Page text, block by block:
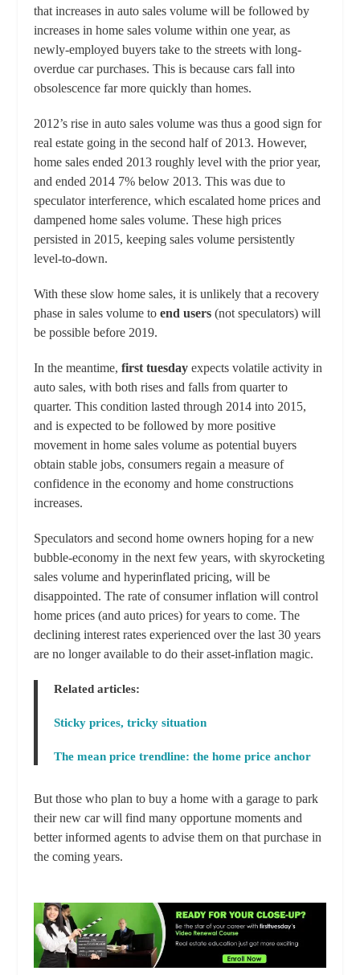
that increases in auto sales volume will be followed by
increases in home sales volume within one year, as
newly-employed buyers take to the streets with long-
overdue car purchases. This is because cars fall into
obsolescence far more quickly than homes.
2012’s rise in auto sales volume was thus a good sign for
real estate going in the second half of 2013. However,
home sales ended 2013 roughly level with the prior year,
and ended 2014 7% below 2013. This was due to
speculator interference, which escalated home prices and
dampened home sales volume. These high prices
persisted in 2015, keeping sales volume persistently
level-to-down.
With these slow home sales, it is unlikely that a recovery
phase in sales volume toend users (not speculators) will
be possible before 2019.
In the meantime,first tuesdayexpects volatile activity in
auto sales, with both rises and falls from quarter to
quarter. This condition lasted through 2014 into 2015,
and is expected to be followed by more positive
movement in home sales volume as potential buyers
obtain stable jobs, consumers regain a measure of
confidence in the economy and home constructions
increases.
Speculators and second home owners hoping for a new
bubble-economy in the next few years, with skyrocketing
sales volume and hyperinflated pricing, will be
disappointed. The rate of consumer inflation will control
home prices (and auto prices) for years to come. The
declining interest rates experienced over the last 30 years
are no longer available to do their asset-inflation magic.
Related articles:
Sticky prices, tricky situation
The mean price trendline: the home price anchor
But those who plan to buy a home with a garage to park
their new car will find many opportune moments and
better informed agents to advise them on that purchase in
the coming years.